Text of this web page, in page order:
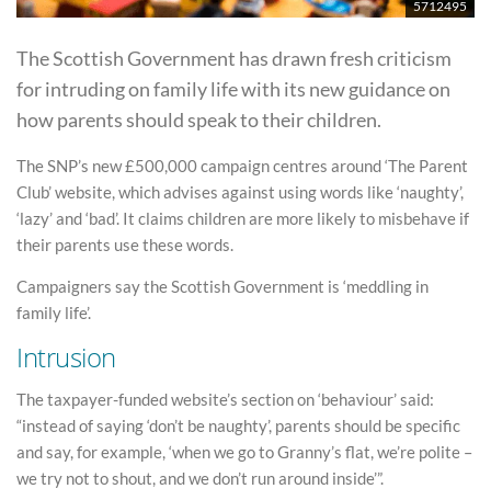
5712495
The Scottish Government has drawn fresh criticism
for intruding on family life with its new guidance on
how parents should speak to their children.
The SNP’s new £500,000 campaign centres around ‘The Parent
Club’ website, which advises against using words like ‘naughty’,
‘lazy’ and ‘bad’. It claims children are more likely to misbehave if
their parents use these words.
Campaigners say the Scottish Government is ‘meddling in
family life’.
Intrusion
The taxpayer-funded website’s section on ‘behaviour’ said:
“instead of saying ‘don’t be naughty’, parents should be specific
and say, for example, ‘when we go to Granny’s flat, we’re polite –
we try not to shout, and we don’t run around inside’”.